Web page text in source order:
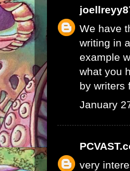
We have
writing in
example
what you
by writers
January
very